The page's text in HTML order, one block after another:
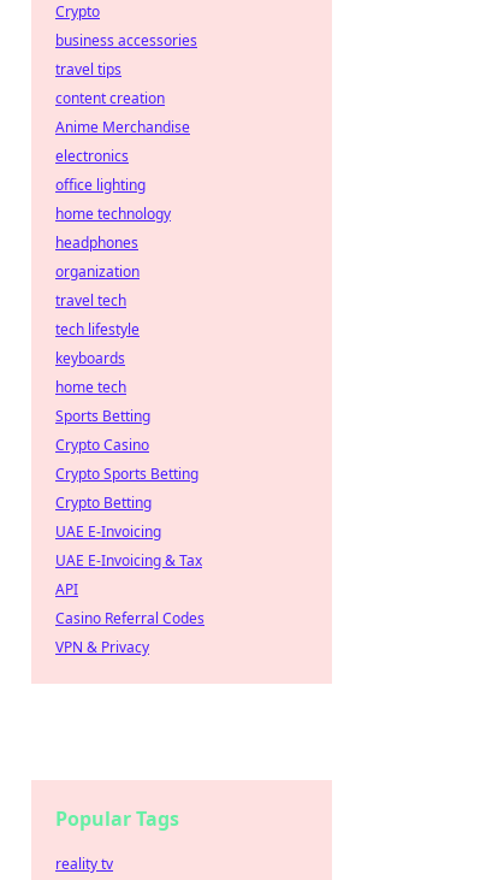
Crypto
business accessories
travel tips
content creation
Anime Merchandise
electronics
office lighting
home technology
headphones
organization
travel tech
tech lifestyle
keyboards
home tech
Sports Betting
Crypto Casino
Crypto Sports Betting
Crypto Betting
UAE E-Invoicing
UAE E-Invoicing & Tax
API
Casino Referral Codes
VPN & Privacy
Popular Tags
reality tv